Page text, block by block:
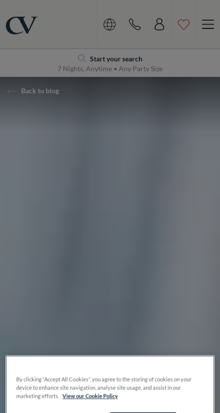
Start your search
7 Nights, Anytime • Any Party Size
Back to blog
By clicking “Accept All Cookies”, you agree to the storing of cookies on your
device to enhance site navigation, analyse site usage, and assist in our
marketing efforts. View our Cookie Policy